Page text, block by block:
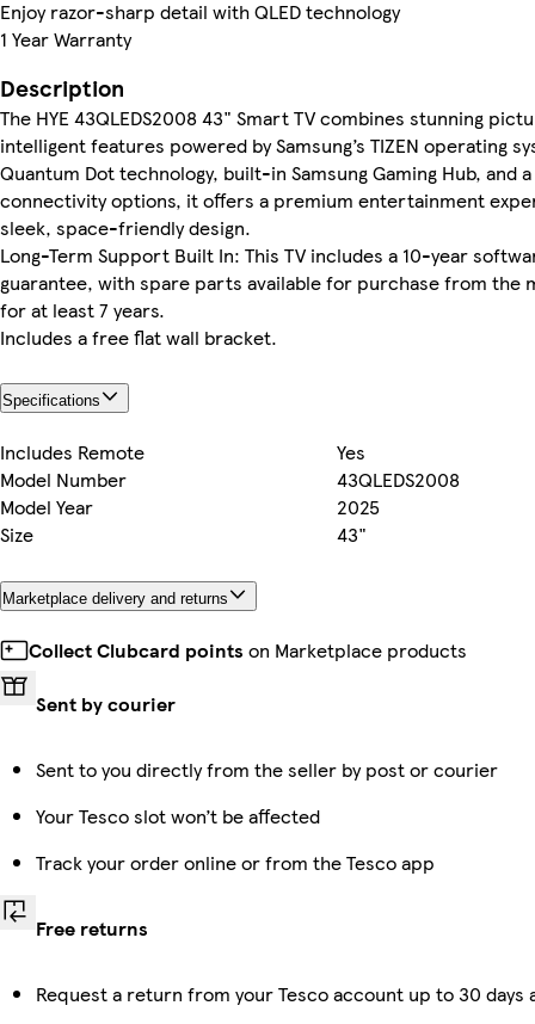
Enjoy razor-sharp detail with QLED technology
1 Year Warranty
Description
The HYE 43QLEDS2008 43" Smart TV combines stunning
intelligent features powered by Samsung’s TIZEN operating
Quantum Dot technology, built-in Samsung Gaming Hub, and
connectivity options, it offers a premium entertainment
sleek, space-friendly design.
Long-Term Support Built In: This TV includes a 10-year
guarantee, with spare parts available for purchase from the
for at least 7 years.
Includes a free flat wall bracket.
Specifications
Includes Remote
Yes
Model Number
43QLEDS2008
Model Year
2025
Size
43"
Marketplace delivery and returns
Collect Clubcard points on Marketplace products
Sent by courier
Sent to you directly from the seller by post or courier
Your Tesco slot won’t be affected
Track your order online or from the Tesco app
Free returns
Request a return from your Tesco account up to 30